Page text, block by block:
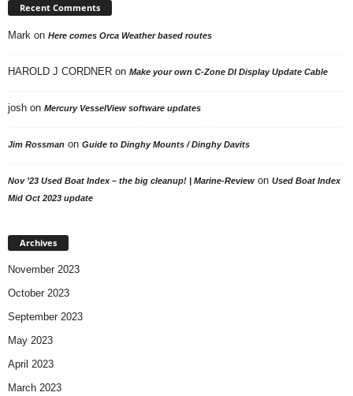
Recent Comments
Mark on Here comes Orca Weather based routes
HAROLD J CORDNER on Make your own C-Zone DI Display Update Cable
josh on Mercury VesselView software updates
Jim Rossman on Guide to Dinghy Mounts / Dinghy Davits
Nov ’23 Used Boat Index – the big cleanup! | Marine-Review on Used Boat Index
Mid Oct 2023 update
Archives
November 2023
October 2023
September 2023
May 2023
April 2023
March 2023